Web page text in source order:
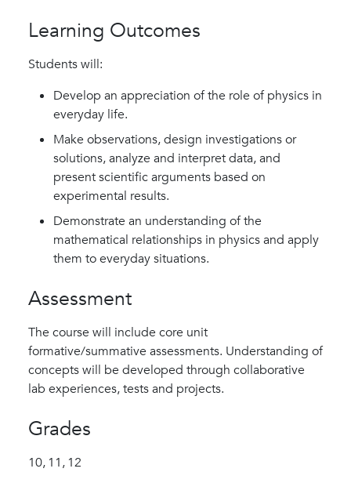
Learning Outcomes
Students will:
Develop an appreciation of the role of physics in
everyday life.
Make observations, design investigations or
solutions, analyze and interpret data, and
present scientific arguments based on
experimental results.
Demonstrate an understanding of the
mathematical relationships in physics and apply
them to everyday situations.
Assessment
The course will include core unit
formative/summative assessments. Understanding of
concepts will be developed through collaborative
lab experiences, tests and projects.
Grades
10,11,12